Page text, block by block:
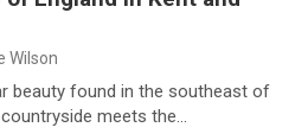
Wilson
beauty found in the southeast of
meets the…